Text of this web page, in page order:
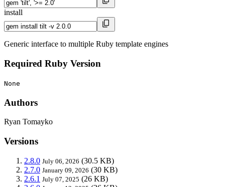
install
Generic interface to multiple Ruby template engines
Required Ruby Version
None
Authors
Ryan Tomayko
Versions
2.8.0 July 06, 2026 (30.5 KB)
2.7.0 January 09, 2026 (30 KB)
2.6.1 July 07, 2025 (26 KB)